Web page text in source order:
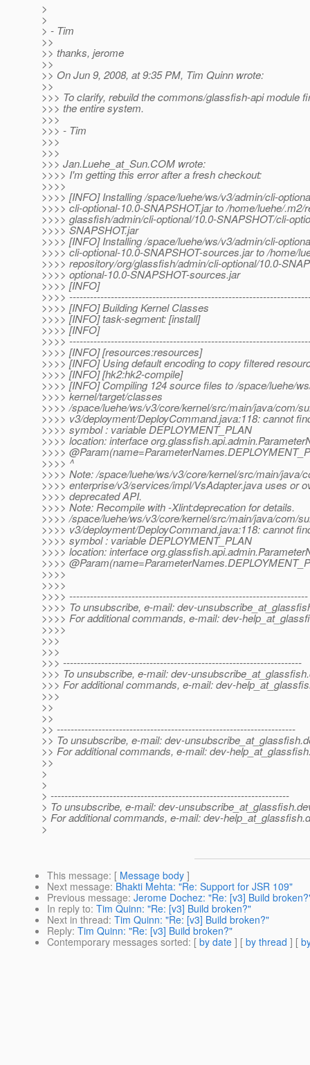
>
>
> - Tim
>>
>> thanks, jerome
>>
>> On Jun 9, 2008, at 9:35 PM, Tim Quinn wrote:
>>
>>> To clarify, rebuild the commons/glassfish-api module
>>> the entire system.
>>>
>>> - Tim
>>>
>>>
>>> Jan.Luehe_at_Sun.COM wrote:
>>>> I'm getting this error after a fresh checkout:
>>>>
>>>> [INFO] Installing /space/luehe/ws/v3/admin/cli-
>>>> cli-optional-10.0-SNAPSHOT.jar to /home/luehe/.m2/
>>>> glassfish/admin/cli-optional/10.0-SNAPSHOT/cli-
>>>> SNAPSHOT.jar
>>>> [INFO] Installing /space/luehe/ws/v3/admin/cli-
>>>> cli-optional-10.0-SNAPSHOT-sources.jar to /home/
>>>> repository/org/glassfish/admin/cli-optional/10.0-
>>>> optional-10.0-SNAPSHOT-sources.jar
>>>> [INFO]
>>>>
>>>> [INFO] Building Kernel Classes
>>>> [INFO] task-segment: [install]
>>>> [INFO]
>>>>
>>>> [INFO] [resources:resources]
>>>> [INFO] Using default encoding to copy filtered
>>>> [INFO] [hk2:hk2-compile]
>>>> [INFO] Compiling 124 source files to /space/luehe/
>>>> kernel/target/classes
>>>> /space/luehe/ws/v3/core/kernel/src/main/java/com/
>>>> v3/deployment/DeployCommand.java:118: cannot
>>>> symbol : variable DEPLOYMENT_PLAN
>>>> location: interface
>>>> @Param(name=ParameterNames.
>>>> ^
>>>> Note: /space/luehe/ws/v3/core/kernel/src/main/java/
>>>> enterprise/v3/services/impl/VsAdapter.java uses or
>>>> deprecated API.
>>>> Note: Recompile with -Xlint:deprecation for details.
>>>> /space/luehe/ws/v3/core/kernel/src/main/java/com/
>>>> v3/deployment/DeployCommand.java:118: cannot
>>>> symbol : variable DEPLOYMENT_PLAN
>>>> location: interface
>>>> @Param(name=ParameterNames.
>>>>
>>>>
>>>> ---------------------------------------------------------------------
>>>> To unsubscribe, e-mail: dev-
>>>> For additional commands, e-mail: dev-
>>>>
>>>
>>>
>>> ---------------------------------------------------------------------
>>> To unsubscribe, e-mail: dev-unsubscribe_at_glassfish.
>>> For additional commands, e-mail: dev-
>>>
>>
>>
>> ---------------------------------------------------------------------
>> To unsubscribe, e-mail: dev-unsubscribe_at_glassfish.
>> For additional commands, e-mail: dev-
>>
>
>
> ---------------------------------------------------------------------
> To unsubscribe, e-mail: dev-unsubscribe_at_glassfish.
> For additional commands, e-mail: dev-help_at_glassfish.
>
This message: [ Message body ]
Next message: Bhakti Mehta: "Re: Support for JSR 109"
Previous message: Jerome Dochez: "Re: [v3] Build
In reply to: Tim Quinn: "Re: [v3] Build broken?"
Next in thread: Tim Quinn: "Re: [v3] Build broken?"
Reply: Tim Quinn: "Re: [v3] Build broken?"
Contemporary messages sorted: [ by date ] [ by thread ] [